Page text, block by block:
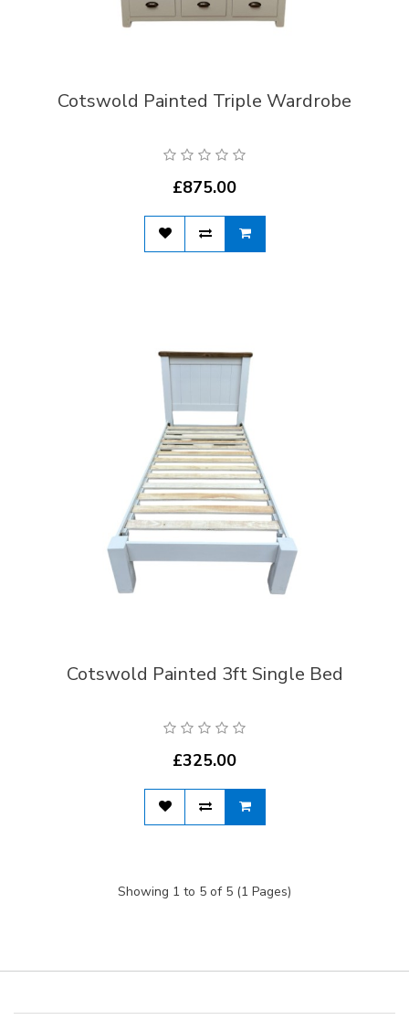
Cotswold Painted Triple Wardrobe
£875.00
Cotswold Painted 3ft Single Bed
£325.00
Showing 1 to 5 of 5 (1 Pages)